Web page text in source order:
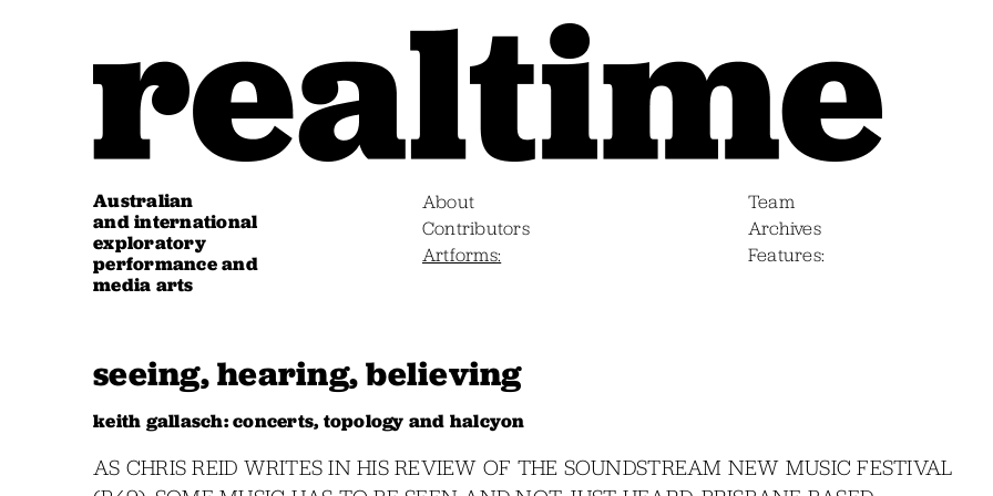
Australian
and international
exploratory
performance and
media arts
About
Team
Contributors
Archives
Artforms
Features
seeing, hearing, believing
keith gallasch: concerts, topology and halcyon
AS CHRIS REID WRITES IN HIS REVIEW OF THE SOUNDSTREAM NEW MUSIC FESTIVAL